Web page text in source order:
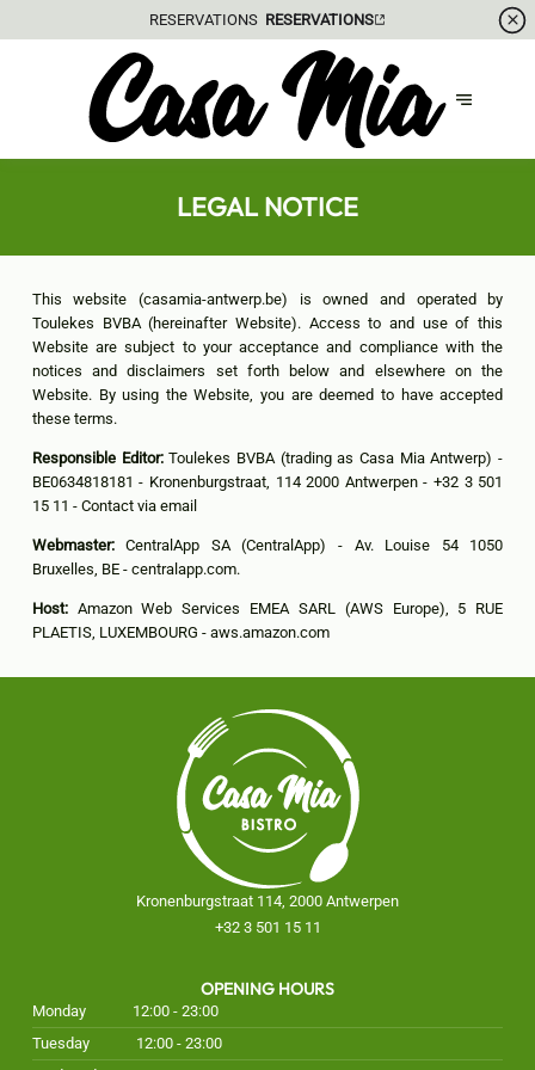
RESERVATIONS RESERVATIONS
LEGAL NOTICE
This website (casamia-antwerp.be) is owned and operated by
Toulekes BVBA (hereinafter Website). Access to and use of this
Website are subject to your acceptance and compliance with the
notices and disclaimers set forth below and elsewhere on the
Website. By using the Website, you are deemed to have accepted
these terms.
Responsible Editor:Toulekes BVBA (trading as Casa Mia Antwerp) -
BE0634818181 - Kronenburgstraat, 114 2000 Antwerpen - +32 3 501
15 11 - Contact via email
Webmaster:CentralApp SA (CentralApp) - Av. Louise 54 1050
Bruxelles, BE - centralapp.com.
Host: Amazon Web Services EMEA SARL (AWS Europe), 5 RUE
PLAETIS, LUXEMBOURG - aws.amazon.com
Kronenburgstraat 114, 2000 Antwerpen
+32 3 501 15 11
OPENING HOURS
Monday
12:00 - 23:00
Tuesday
12:00 - 23:00